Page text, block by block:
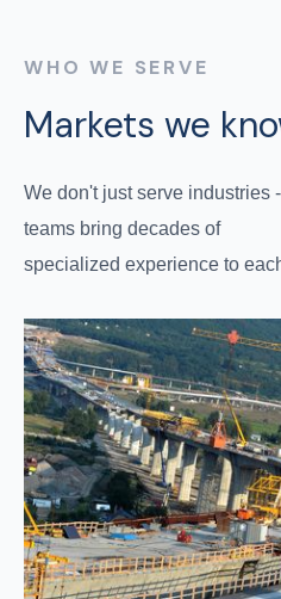
WHO WE SERVE
Markets we
We don't just serve industries
teams bring decades of
specialized experience to